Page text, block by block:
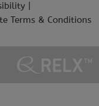
Terms & Conditions